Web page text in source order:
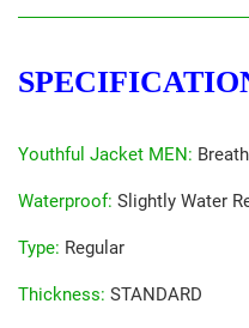
Youthful Jacket MEN:
Waterproof: Slightly Water
Type: Regular
Thickness: STANDARD